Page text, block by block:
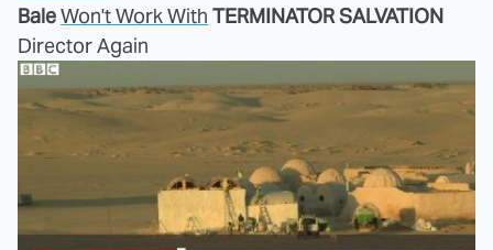
BaleWon't Work With TERMINATOR SALVATION
Director Again